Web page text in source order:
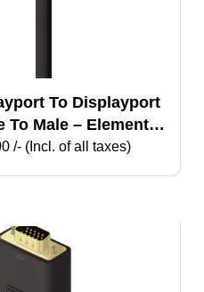
To Male – Elements
/- (Incl. of all taxes)